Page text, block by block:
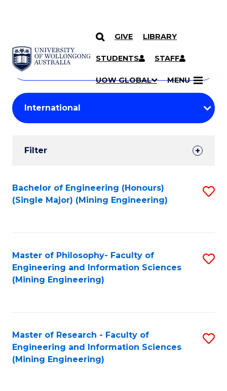
SKIP TO CONTENT
GIVE LIBRARY
STUDENTS STAFF
UOW GLOBAL MENU
Search
Courses
Search
courses
keyword
Student
Results
Filter
Search
Results
Bachelor of Engineering (Honours)
(Single Major) (Mining Engineering)
Master of Philosophy- Faculty of
Engineering and Information Sciences
(Mining Engineering)
Master of Research - Faculty of
Engineering and Information Sciences
(Mining Engineering)